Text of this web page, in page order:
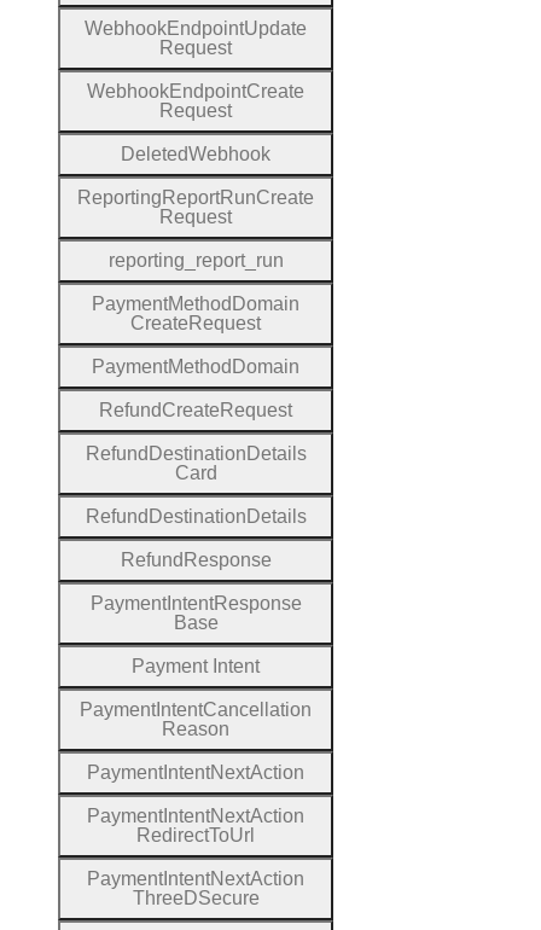
WebhookEndpointUpdate
Request
WebhookEndpointCreate
Request
DeletedWebhook
Reporting ReportRunCreate
Request
reporting _report_run
PaymentMethod Domain
Create Request
PaymentMethod Domain
RefundCreate Request
Refund Destination Details
Card
Refund Destination Details
Refund Response
PaymentIntentResponse
Base
Payment Intent
Payment IntentCancellation
Reason
Payment IntentNextAction
Payment IntentNextAction
RedirectToUrl
Payment IntentNextAction
Three DSecure